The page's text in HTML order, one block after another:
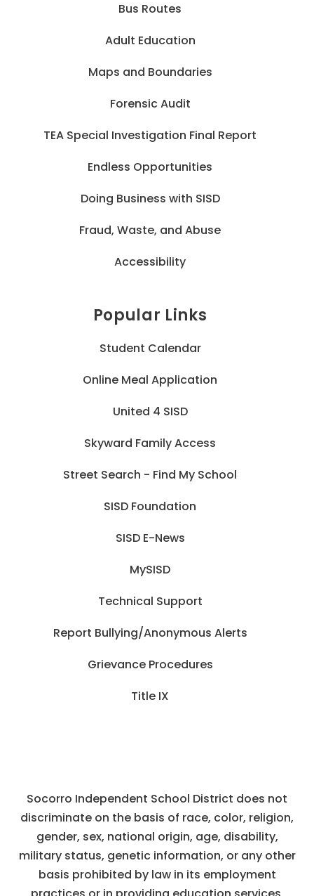
Bus Routes
Adult Education
Maps and Boundaries
Forensic Audit
TEA Special Investigation Final Report
Endless Opportunities
Doing Business with SISD
Fraud, Waste, and Abuse
Accessibility
Popular Links
Student Calendar
Online Meal Application
United 4 SISD
Skyward Family Access
Street Search - Find My School
SISD Foundation
SISD E-News
MySISD
Technical Support
Report Bullying/Anonymous Alerts
Grievance Procedures
Title IX
Socorro Independent School District does not
discriminate on the basis of race, color, religion,
gender, sex, national origin, age, disability,
military status, genetic information, or any other
basis prohibited by law in its employment